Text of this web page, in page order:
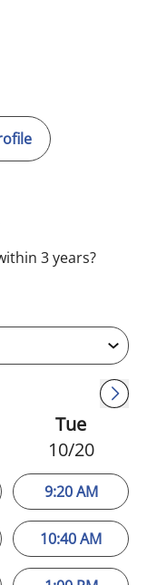
LOPEZ, MD
3 years?
Tue
10/20
9:20 AM
10:40 AM